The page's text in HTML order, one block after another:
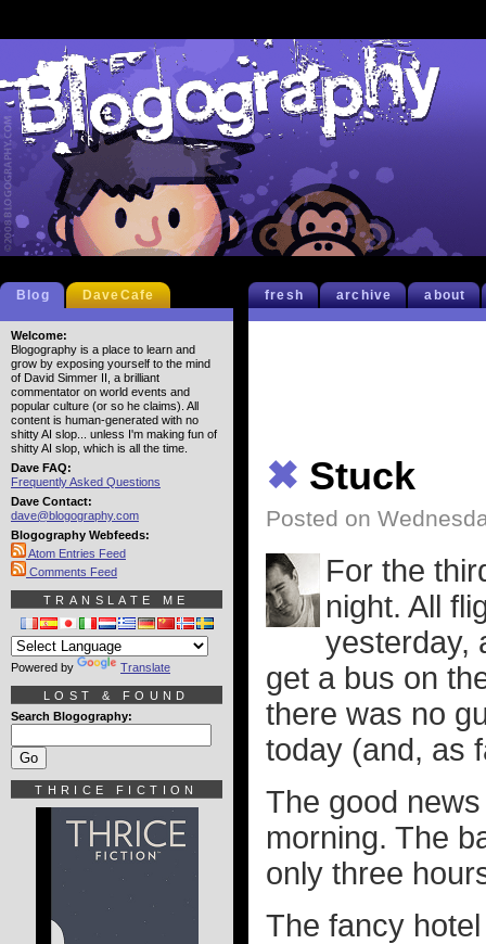
fresh archive about
✖ Stuck
Posted on
For the
night. All
yesterday,
get a bus on
there was no
today (and, as
The good
morning. The
only three
The fancy
Blog DaveCafe
Welcome:
Blogography is a place to learn and
grow by exposing yourself to the mind
of David Simmer II, a brilliant
commentator on world events and
popular culture (or so he claims). All
content is human-generated with no
shitty AI slop... unless I'm making fun of
shitty AI slop, which is all the time.
Dave FAQ:
Frequently Asked Questions
Dave Contact:
dave@blogography.com
Blogography Webfeeds:
Atom Entries Feed
Comments Feed
TRANSLATE ME
Powered by Translate
LOST & FOUND
Search Blogography:
THRICE FICTION